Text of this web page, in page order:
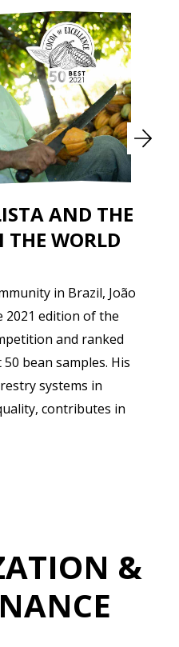
AND THE
THE WORLD
in Brazil, João
2021 edition of the
and ranked
bean samples. His
systems in
contributes in
&